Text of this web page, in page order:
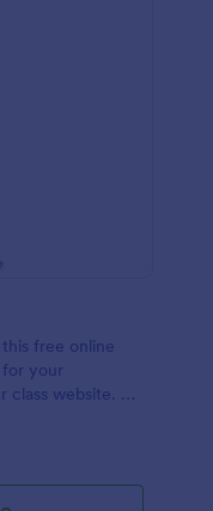
free online
your
website. No